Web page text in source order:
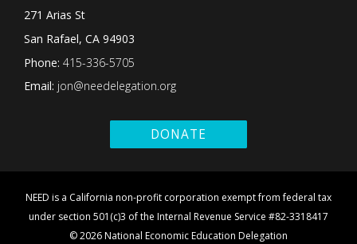
271 Arias St
San Rafael, CA 94903
Phone: 415-336-5705
Email: jon@needelegation.org
DONATE
NEED is a California non-profit corporation exempt from federal tax
under section 501(c)3 of the Internal Revenue Service #82-3318417
© 2026 National Economic Education Delegation